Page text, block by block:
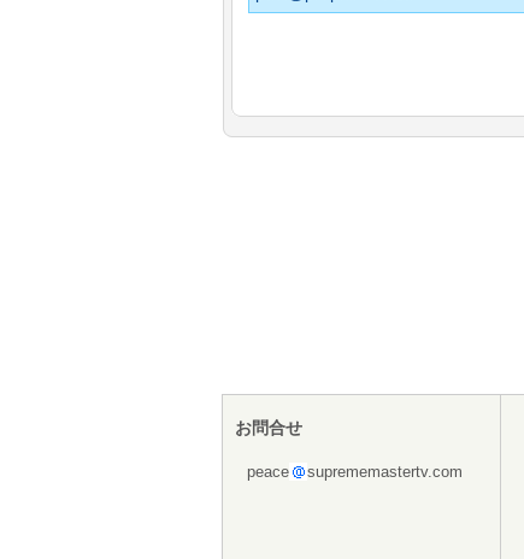
お問合せ
peace suprememastertv.com